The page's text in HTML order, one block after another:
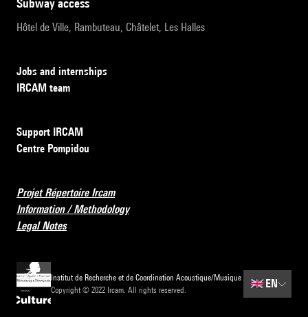
subway access
Hôtel de Ville, Rambuteau, Châtelet, Les Halles
Jobs and internships
IRCAM team
Support IRCAM
Centre Pompidou
Projet Répertoire Ircam
Information / Methodology
Legal Notes
Institut de Recherche et de Coordination Acoustique/Musique
Copyright © 2022 Ircam. All rights reserved.
🇬🇧 EN